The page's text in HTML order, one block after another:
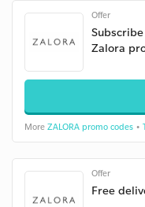
Offer
Zalora
More ZALORA promo codes •
Offer
Free